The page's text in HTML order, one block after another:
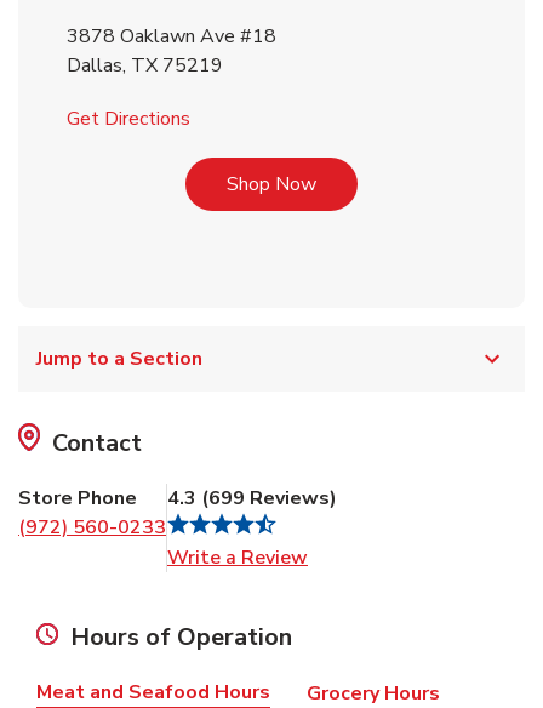
3878 Oaklawn Ave #18
Dallas, TX 75219
Get Directions
Shop NowLink Opens in New Tab
Jump to a Section
Contact
Store Phone
(972) 560-0233
4.3 (699 Reviews)
Write a Review
Hours of Operation
Meat and Seafood Hours Grocery Hours